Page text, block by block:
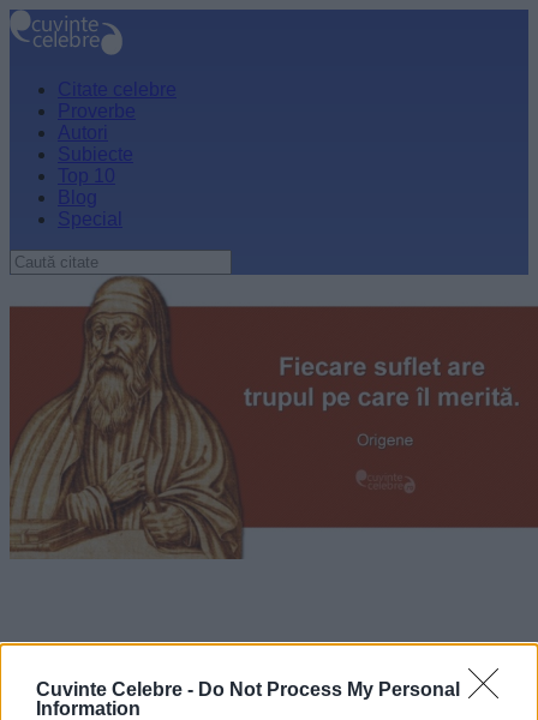
Cuvinte Celebre - Do Not Process My Personal
Information
Citate celebre
Proverbe
Autori
Subiecte
Top 10
Blog
Special